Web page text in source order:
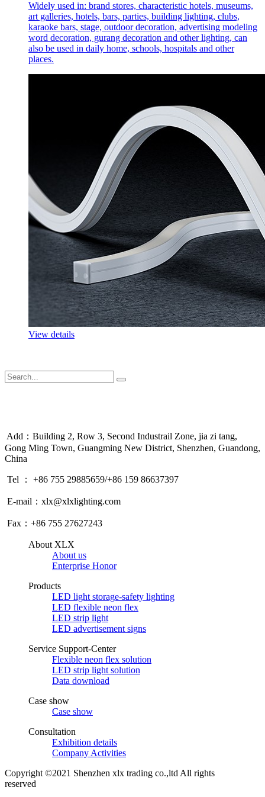
Widely used in: brand stores, characteristic hotels, museums,
art galleries, hotels, bars, parties, building lighting, clubs,
karaoke bars, stage, outdoor decoration, advertising modeling
word decoration, gurang decoration and other lighting, can
also be used in daily home, schools, hospitals and other
places.
View details
Add：Building 2, Row 3, Second Industrail Zone, jia zi tang,
Gong Ming Town, Guangming New District, Shenzhen, Guandong,
China
Tel ： +86 755 29885659/+86 159 86637397
E-mail：xlx@xlxlighting.com
Fax：+86 755 27627243
About XLX
About us
Enterprise Honor
Products
LED light storage-safety lighting
LED flexible neon flex
LED strip light
LED advertisement signs
Service Support-Center
Flexible neon flex solution
LED strip light solution
Data download
Case show
Case show
Consultation
Exhibition details
Company Activities
Copyright ©2021 Shenzhen xlx trading co.,ltd All rights
reserved